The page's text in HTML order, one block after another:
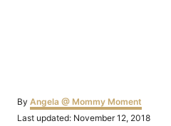
By Author
Angela @ Mommy Moment
Posted
Last updated: November 12, 2018